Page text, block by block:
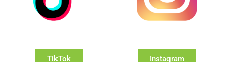
TikTok Instagram